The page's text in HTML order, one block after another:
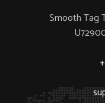
Smooth Tag